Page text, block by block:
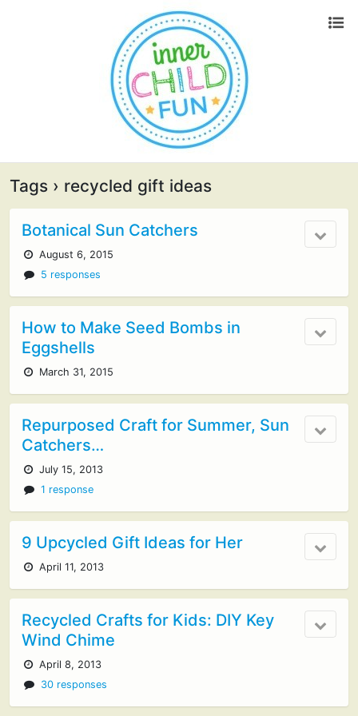
Tags › recycled gift ideas
Botanical Sun Catchers
August 6, 2015
5 responses
How to Make Seed Bombs in
Eggshells
March 31, 2015
Repurposed Craft for Summer, Sun
Catchers…
July 15, 2013
1 response
9 Upcycled Gift Ideas for Her
April 11, 2013
Recycled Crafts for Kids: DIY Key
Wind Chime
April 8, 2013
30 responses